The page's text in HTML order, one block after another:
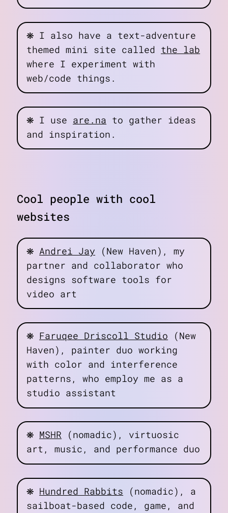
❋ I also have a text-adventure
themed mini site called the lab
where I experiment with
web/code things.
❋ I use are.na
and inspiration.
Cool people with cool
websites
❋ Andrei Jay
partner and collaborator who
designs software tools for
video art
❋ Faruqee Driscoll Studio
Haven), painter duo working
with color and interference
patterns, who employ me as a
studio assistant
❋ MSHR
art, music, and performance duo
❋ Hundred Rabbits
sailboat-based code, game, and